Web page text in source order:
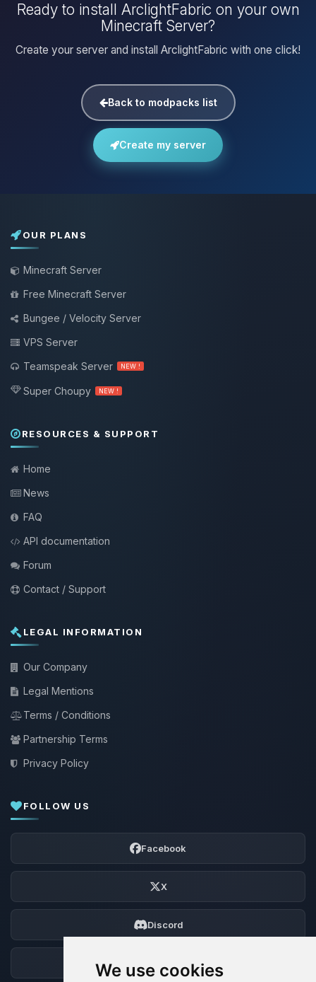
We use cookies
Ready to install ArclightFabric on your own
Minecraft Server?
Create your server and install ArclightFabric with one click!
Back to modpacks list
Create my server
OUR PLANS
Minecraft Server
Free Minecraft Server
Bungee / Velocity Server
VPS Server
Teamspeak Server
NEW !
Super Choupy NEW !
RESOURCES & SUPPORT
Home
News
FAQ
API documentation
Forum
Contact / Support
LEGAL INFORMATION
Our Company
Legal Mentions
Terms / Conditions
Partnership Terms
Privacy Policy
FOLLOW US
Facebook
X
Discord